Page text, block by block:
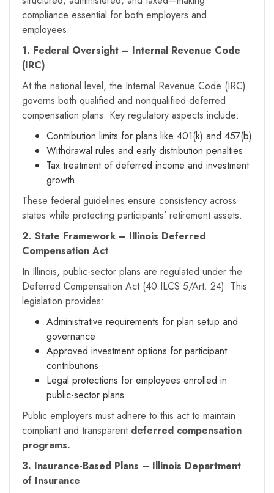
compliance essential for both employers and
employees.
1. Federal Oversight – Internal Revenue Code
(IRC)
At the national level, the Internal Revenue Code (IRC)
governs both qualified and nonqualified deferred
compensation plans. Key regulatory aspects include:
Contribution limits for plans like 401(k) and 457(b)
Withdrawal rules and early distribution penalties
Tax treatment of deferred income and investment
growth
These federal guidelines ensure consistency across
states while protecting participants’ retirement assets.
2. State Framework – Illinois Deferred
Compensation Act
In Illinois, public-sector plans are regulated under the
Deferred Compensation Act (40 ILCS 5/Art. 24). This
legislation provides:
Administrative requirements for plan setup and
governance
Approved investment options for participant
contributions
Legal protections for employees enrolled in
public-sector plans
Public employers must adhere to this act to maintain
compliant and transparentdeferred compensation
programs.
3. Insurance-Based Plans – Illinois Department
of Insurance